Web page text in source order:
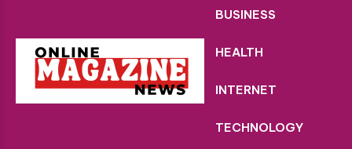
BUSINESS
HEALTH
INTERNET
TECHNOLOGY